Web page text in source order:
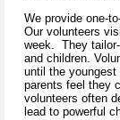
We provide one-
Our volunteers
week. They
and children.
until the
parents feel they
volunteers often
lead to powerful